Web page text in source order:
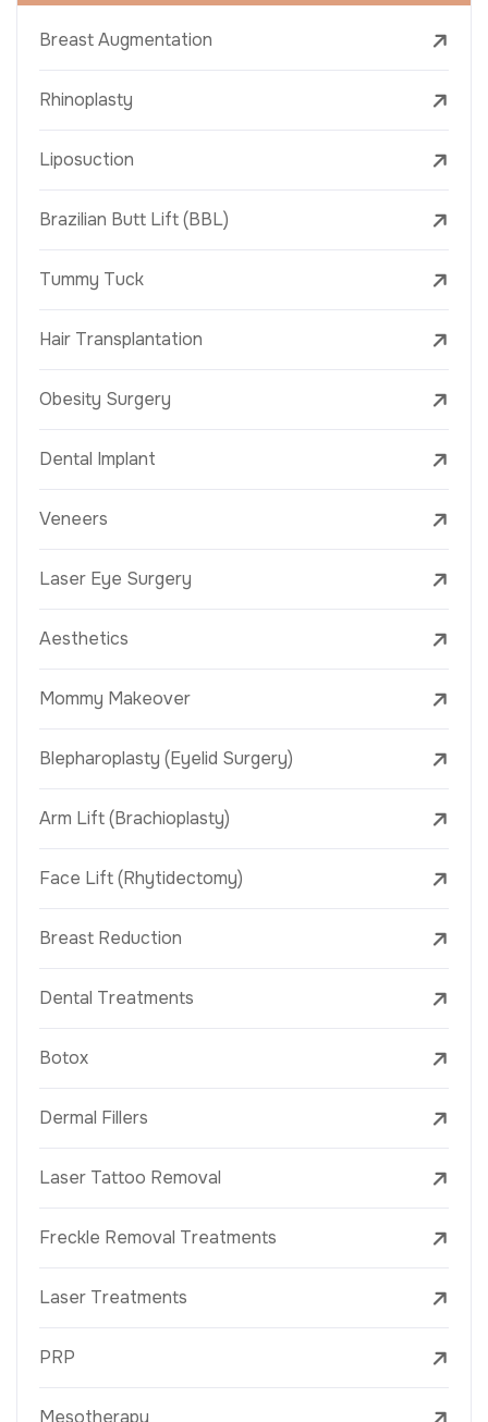
Breast Augmentation
Rhinoplasty
Liposuction
Brazilian Butt Lift (BBL)
Tummy Tuck
Hair Transplantation
Obesity Surgery
Dental Implant
Veneers
Laser Eye Surgery
Aesthetics
Mommy Makeover
Blepharoplasty (Eyelid Surgery)
Arm Lift (Brachioplasty)
Face Lift (Rhytidectomy)
Breast Reduction
Dental Treatments
Botox
Dermal Fillers
Laser Tattoo Removal
Freckle Removal Treatments
Laser Treatments
PRP
Mesotherapy